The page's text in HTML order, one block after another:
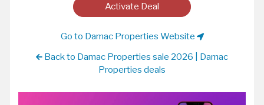
Activate Deal
Go to Damac Properties Website
Back to Damac Properties sale 2026 | Damac
Properties deals